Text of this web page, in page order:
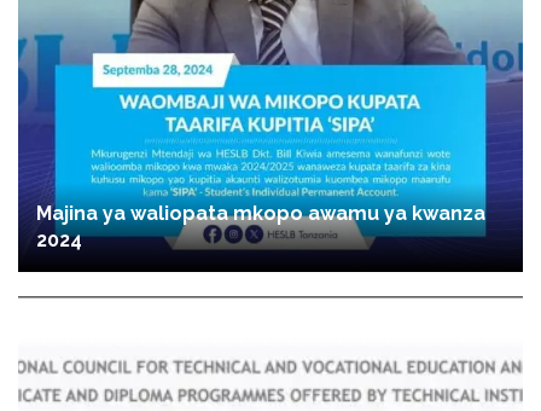
Majina ya waliopata mkopo awamu ya kwanza
2024